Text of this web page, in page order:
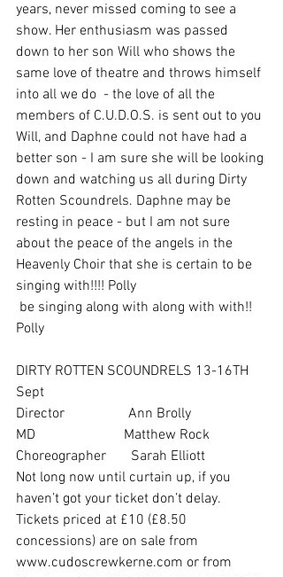
years, never missed coming to see a
show. Her enthusiasm was passed
down to her son Will who shows the
same love of theatre and throws himself
into all we do  - the love of all the
members of C.U.D.O.S. is sent out to you
Will, and Daphne could not have had a
better son - I am sure she will be looking
down and watching us all during Dirty
Rotten Scoundrels. Daphne may be
resting in peace - but I am not sure
about the peace of the angels in the
Heavenly Choir that she is certain to be
singing with!!!! Polly
Polly
DIRTY ROTTEN SCOUNDRELS 13-16TH
Sept
Director                  Ann Brolly
MD                         Matthew Rock
Choreographer       Sarah Elliott
Not long now until curtain up, if you
haven’t got your ticket don’t delay.
Tickets priced at £10 (£8.50
concessions) are on sale from
www.cudoscrewkerne.com or from